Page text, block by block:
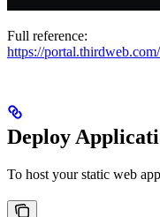
Full reference:
https://
Deploy
To host your static web